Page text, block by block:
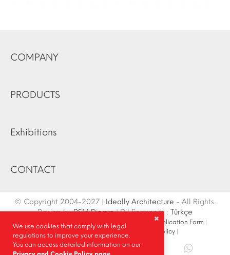
COMPANY
PRODUCTS
Exhibitions
CONTACT
© Copyright 2004-2027 | Ideally Architecture - All Rights.
Design byRSM Dizayn| Dil Seçeneği : Türkçe
Contact Info | Site Map Fair Stand Application Form
| Social Media Privacy Policy
Share |
We use cookies that comply with legal
regulations to improve your experience.
You can access detailed information on our